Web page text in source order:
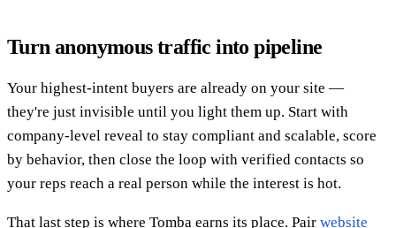
Turn anonymous traffic into pipeline
Your highest-intent buyers are already on your site —
they're just invisible until you light them up. Start with
company-level reveal to stay compliant and scalable, score
by behavior, then close the loop with verified contacts so
your reps reach a real person while the interest is hot.
That last step is where Tomba earns its place. Pair website